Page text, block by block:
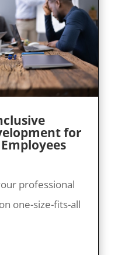
for
professional
one-size-fits-all